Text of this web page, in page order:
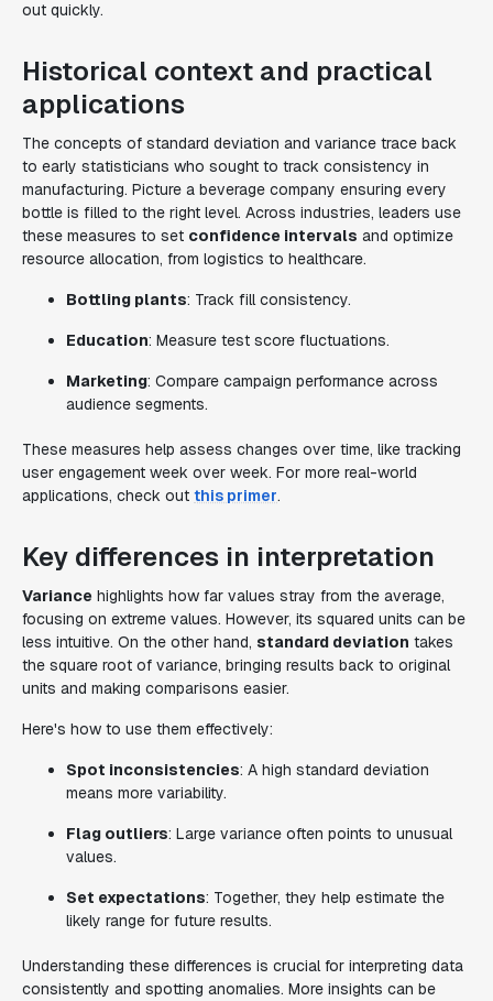
out quickly.
Historical context and practical
applications
The concepts of standard deviation and variance trace back
to early statisticians who sought to track consistency in
manufacturing. Picture a beverage company ensuring every
bottle is filled to the right level. Across industries, leaders use
these measures to set confidence intervals and optimize
resource allocation, from logistics to healthcare.
Bottling plants: Track fill consistency.
Education: Measure test score fluctuations.
Marketing: Compare campaign performance across
audience segments.
These measures help assess changes over time, like tracking
user engagement week over week. For more real-world
applications, check out this primer.
Key differences in interpretation
Variance highlights how far values stray from the average,
focusing on extreme values. However, its squared units can be
less intuitive. On the other hand, standard deviation takes
the square root of variance, bringing results back to original
units and making comparisons easier.
Here's how to use them effectively:
Spot inconsistencies: A high standard deviation
means more variability.
Flag outliers: Large variance often points to unusual
values.
Set expectations: Together, they help estimate the
likely range for future results.
Understanding these differences is crucial for interpreting data
consistently and spotting anomalies. More insights can be